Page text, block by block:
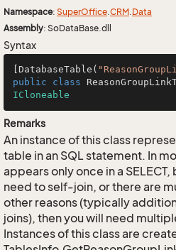
Namespace: SuperOffice.CRM.Data
Assembly: SoDataBase.dll
Syntax
[DatabaseTable(
public
class
ICloneable
Remarks
An instance of this class
table in an SQL statement. In
appears only once in a
need to self-join, or there are
other reasons (typically
joins), then you will need
Instances of this class are